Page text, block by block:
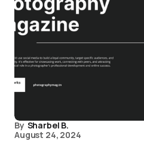
By Sharbel B.
August 24, 2024